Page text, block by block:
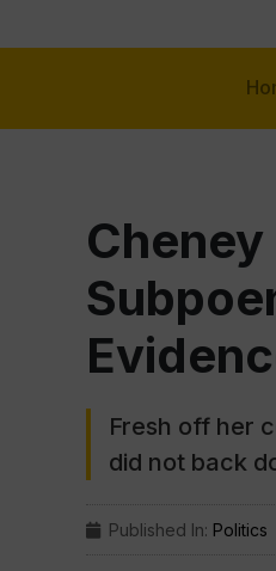
Fresh off her
did not back
Published In: Politics